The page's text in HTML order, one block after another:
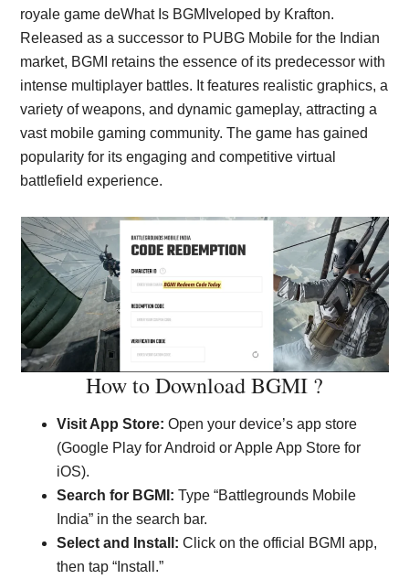
royale game deWhat Is BGMIveloped by Krafton.
Released as a successor to PUBG Mobile for the Indian
market, BGMI retains the essence of its predecessor with
intense multiplayer battles. It features realistic graphics, a
variety of weapons, and dynamic gameplay, attracting a
vast mobile gaming community. The game has gained
popularity for its engaging and competitive virtual
battlefield experience.
How to Download BGMI ?
Visit App Store: Open your device’s app store
(Google Play for Android or Apple App Store for
iOS).
Search for BGMI: Type “Battlegrounds Mobile
India” in the search bar.
Select and Install: Click on the official BGMI app,
then tap “Install.”